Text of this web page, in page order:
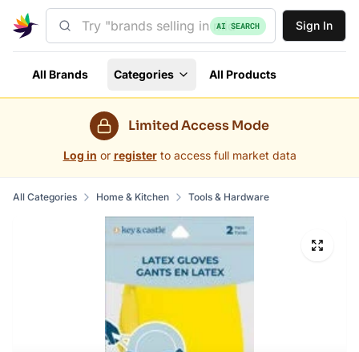
AI SEARCH Sign In
All Brands Categories All Products
Limited Access Mode
Log in or register to access full market data
All Categories Home & Kitchen Tools & Hardware